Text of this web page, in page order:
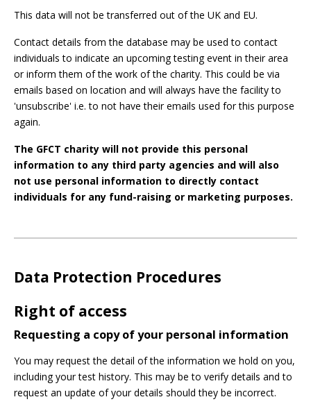
This data will not be transferred out of the UK and EU.
Contact details from the database may be used to contact
individuals to indicate an upcoming testing event in their area
or inform them of the work of the charity. This could be via
emails based on location and will always have the facility to
'unsubscribe' i.e. to not have their emails used for this purpose
again.
The GFCT charity will not provide this personal
information to any third party agencies and will also
not use personal information to directly contact
individuals for any fund-raising or marketing purposes.
Data Protection Procedures
Right of access
Requesting a copy of your personal information
You may request the detail of the information we hold on you,
including your test history. This may be to verify details and to
request an update of your details should they be incorrect.